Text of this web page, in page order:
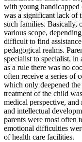
with young handicapped
was a significant lack of
such families. Basically,
various scope,
difficult to find
pedagogical realms.
specialist to specialist, in
as a rule there was no
often receive a series of
which only deepened
treatment of the child
medical perspective,
and intellectual
parents were most often
emotional difficulties
of health care facilities.